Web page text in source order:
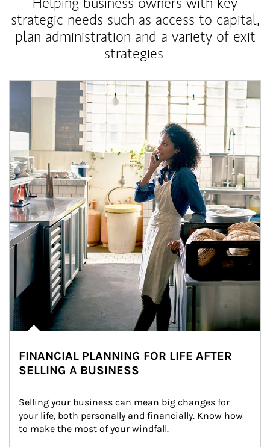
strategic needs such as access to capital,
plan administration and a variety of exit
strategies.
Article Image
FINANCIAL PLANNING FOR LIFE AFTER
SELLING A BUSINESS
Selling your business can mean big changes for
your life, both personally and financially. Know how
to make the most of your windfall.